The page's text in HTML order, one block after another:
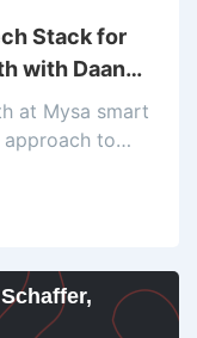
Stack for
with Daan
at Mysa smart
to
Shopify,